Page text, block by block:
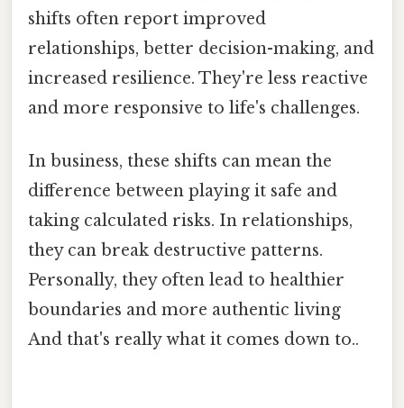
shifts often report improved
relationships, better decision-making, and
increased resilience. They're less reactive
and more responsive to life's challenges.
In business, these shifts can mean the
difference between playing it safe and
taking calculated risks. In relationships,
they can break destructive patterns.
Personally, they often lead to healthier
boundaries and more authentic living
And that's really what it comes down to..